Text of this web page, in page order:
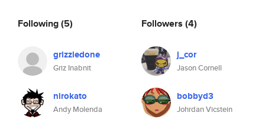
Following(5)
grizzledone
Griz Inabnit
nirokato
Andy Molenda
Followers (4)
j_cor
Jason Cornell
bobbyd3
Johrdan Vicstein